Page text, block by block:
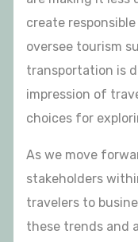
create
oversee tourism
transportation is
impression of
choices for
As we move
stakeholders
travelers to
these trends and